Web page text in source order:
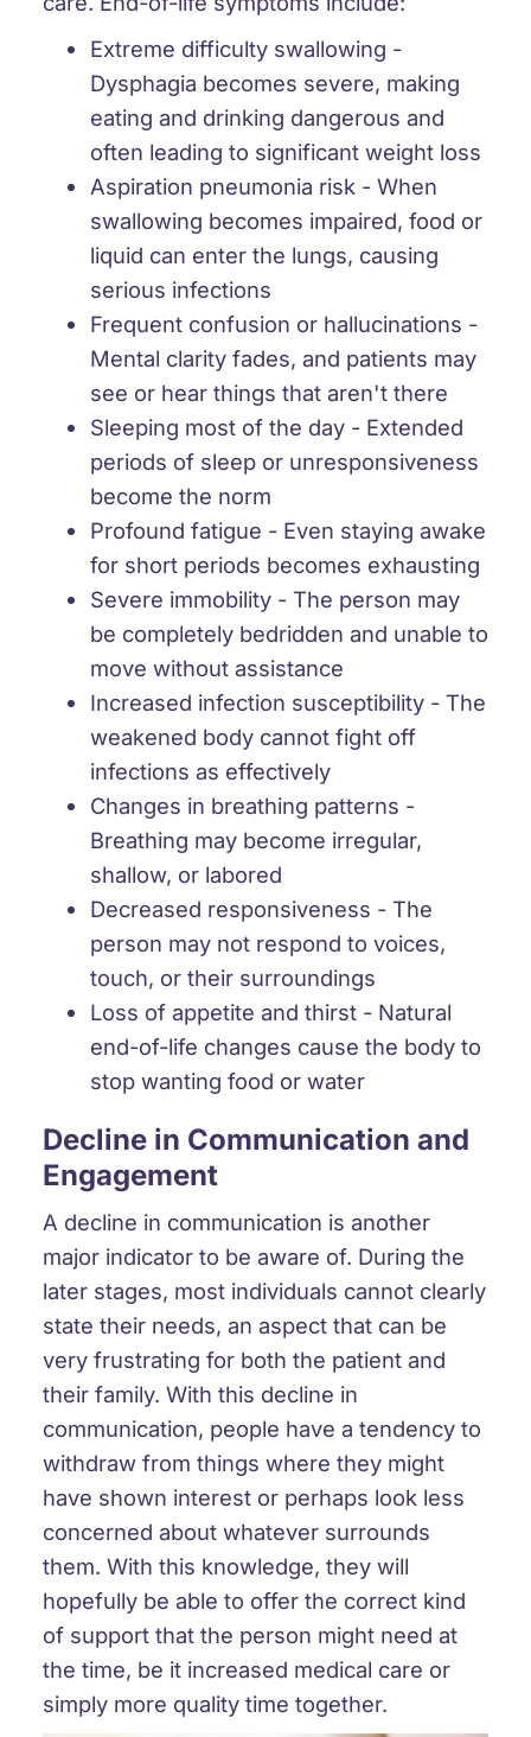
Extreme difficulty swallowing -
Dysphagia becomes severe, making
eating and drinking dangerous and
often leading to significant weight loss
Aspiration pneumonia risk- When
swallowing becomes impaired, food or
liquid can enter the lungs, causing
serious infections
Frequent confusion or hallucinations -
Mental clarity fades, and patients may
see or hear things that aren't there
Sleeping most of the day- Extended
periods of sleep or unresponsiveness
become the norm
Profound fatigue - Even staying awake
for short periods becomes exhausting
Severe immobility- The person may
be completely bedridden and unable to
move without assistance
Increased infection susceptibility- The
weakened body cannot fight off
infections as effectively
Changes in breathing patterns -
Breathing may become irregular,
shallow, or labored
Decreased responsiveness - The
person may not respond to voices,
touch, or their surroundings
Loss of appetite and thirst- Natural
end-of-life changes cause the body to
stop wanting food or water
Decline in Communication and
Engagement
A decline in communication is another
major indicator to be aware of. During the
later stages, most individuals cannot clearly
state their needs, an aspect that can be
very frustrating for both the patient and
their family. With this decline in
communication, people have a tendency to
withdraw from things where they might
have shown interest or perhaps look less
concerned about whatever surrounds
them. With this knowledge, they will
hopefully be able to offer the correct kind
of support that the person might need at
the time, be it increased medical care or
simply more quality time together.